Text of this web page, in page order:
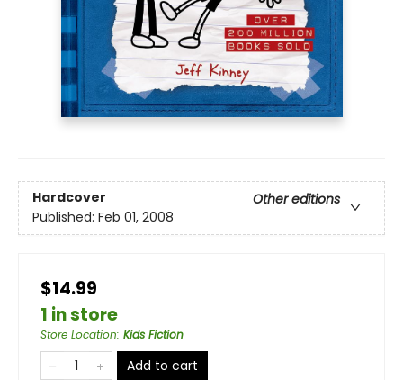
Hardcover
Other editions
Published: Feb 01, 2008
$14.99
1 in store
Store Location: Kids Fiction
Add to cart